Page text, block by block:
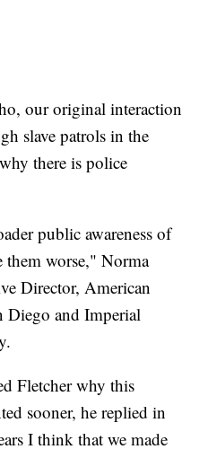
our original interaction
slave patrols in the
there is police
public awareness of
them worse," Norma
Director, American
and Imperial
Fletcher why this
sooner, he replied in
I think that we made